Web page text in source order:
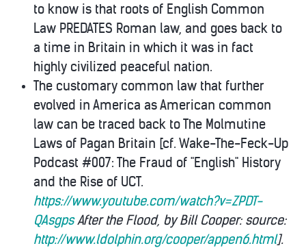
to know is that roots of English Common
Law PREDATES Roman law, and goes back to
a time in Britain in which it was in fact
highly civilized peaceful nation.
The customary common law that further
evolved in America as American common
law can be traced back to The Molmutine
Laws of Pagan Britain [cf. Wake-The-Feck-Up
Podcast #007: The Fraud of "English" History
and the Rise of UCT.
https://www.youtube.com/watch?v=ZPDT-
QAsgps After the Flood, by Bill Cooper: source:
http://www.ldolphin.org/cooper/appen6.html].